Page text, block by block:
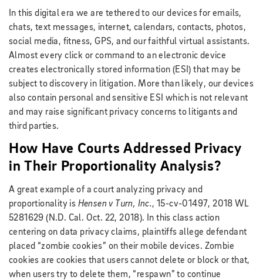
In this digital era we are tethered to our devices for emails,
chats, text messages, internet, calendars, contacts, photos,
social media, fitness, GPS, and our faithful virtual assistants.
Almost every click or command to an electronic device
creates electronically stored information (ESI) that may be
subject to discovery in litigation. More than likely, our devices
also contain personal and sensitive ESI which is not relevant
and may raise significant privacy concerns to litigants and
third parties.
How Have Courts Addressed Privacy
in Their Proportionality Analysis?
A great example of a court analyzing privacy and
proportionality is Hensen v Turn, Inc., 15-cv-01497, 2018 WL
5281629 (N.D. Cal. Oct. 22, 2018). In this class action
centering on data privacy claims, plaintiffs allege defendant
placed “zombie cookies” on their mobile devices. Zombie
cookies are cookies that users cannot delete or block or that,
when users try to delete them, “respawn” to continue